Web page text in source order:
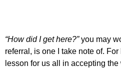
“How did I get here?”you may
referral, is one I take note of.
lesson for us all in accepting